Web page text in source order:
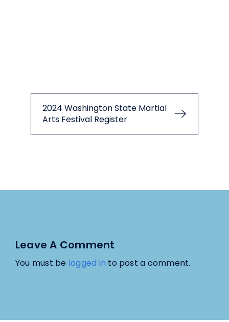
2024 Washington State Martial
Arts Festival Register
Leave A Comment
You must be logged in to post a comment.